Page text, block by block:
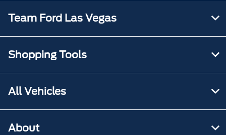
Team Ford Las Vegas
Shopping Tools
All Vehicles
About